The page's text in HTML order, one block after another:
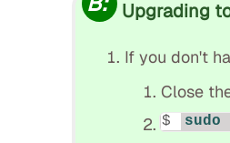
Upgrading
If you don't
Close
sudo